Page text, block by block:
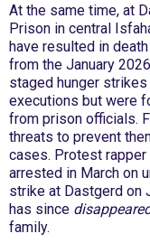
At the same time, at
Prison in central
have resulted in
from the January
staged hunger
executions but were
from prison officials.
threats to prevent
cases. Protest
arrested in March on
strike at Dastgerd on
has since
family.